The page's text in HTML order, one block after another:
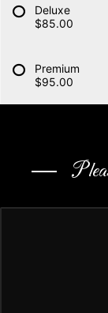
Deluxe
$85.00
Premium
$95.00